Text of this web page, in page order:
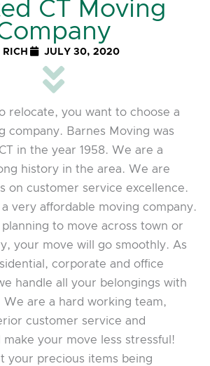
CT Moving
RICH JULY 30, 2020
relocate, you want to choose a
company. Barnes Moving was
in the year 1958. We are a
history in the area. We are
on customer service excellence.
very affordable moving company.
to move across town or
your move will go smoothly. As
corporate and office
handle all your belongings with
We are a hard working team,
customer service and
make your move less stressful!
your precious items being